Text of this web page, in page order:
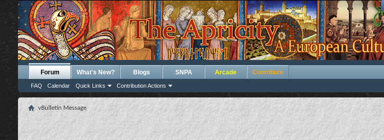
Forum
FAQ Calendar Quick Links Contribution Actions
What's New? Blogs SNPA Arcade Contribute
vBulletin Message